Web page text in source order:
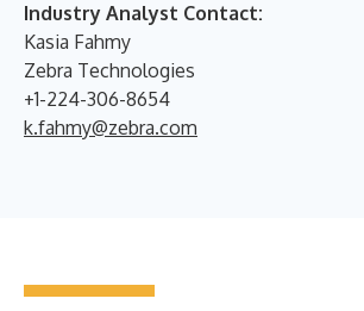
Industry Analyst Contact:
Kasia Fahmy
Zebra Technologies
+1-224-306-8654
k.fahmy@zebra.com